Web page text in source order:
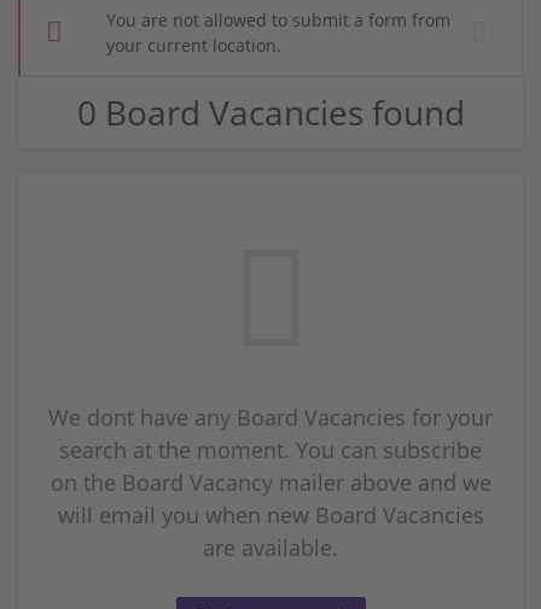
You are not allowed to submit a form from
your current location.
0 Board Vacancies found
We dont have any Board Vacancies for your
search at the moment. You can subscribe
on the Board Vacancy mailer above and we
will email you when new Board Vacancies
are available.